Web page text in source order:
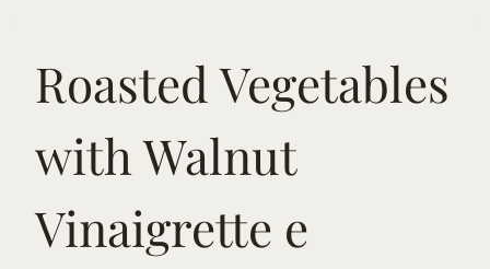
Roasted Vegetables
with Walnut
Vinaigrette e